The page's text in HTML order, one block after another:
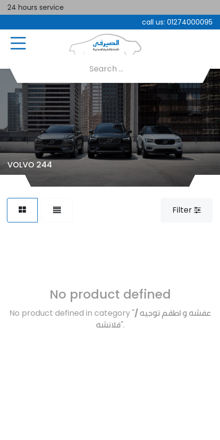
24 hours service
call us: 01274000095
VOLVO 244
Filter
No product defined
No product defined in category "عفشه و اطقم توجيه /
فلانشه".